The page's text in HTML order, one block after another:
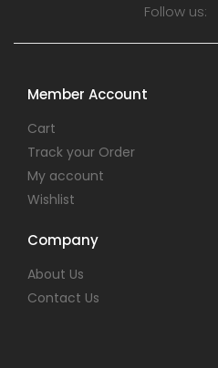
Follow us:
Member Account
Cart
Track your Order
My account
Wishlist
Company
About Us
Contact Us